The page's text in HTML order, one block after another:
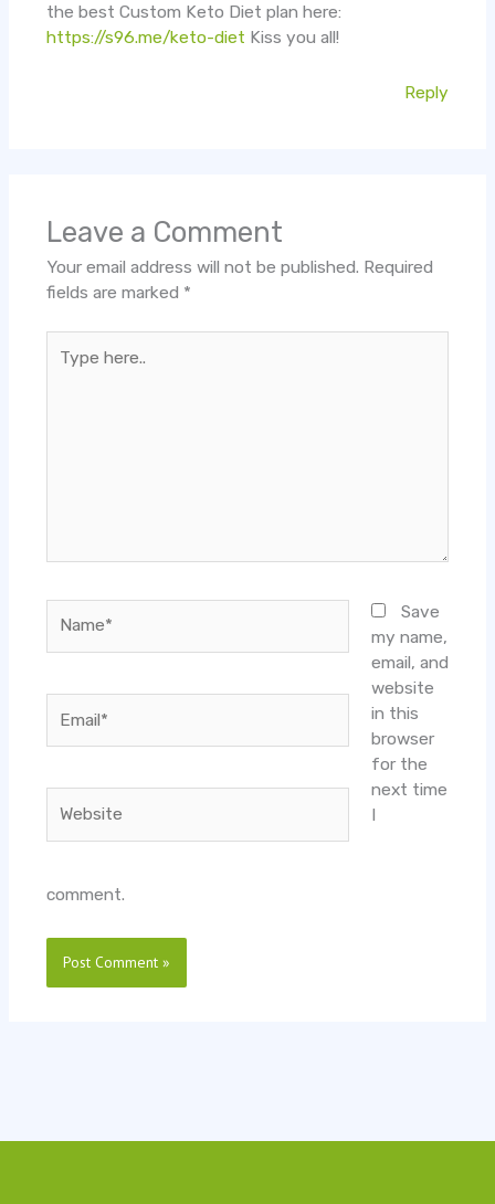
the best Custom Keto Diet plan here:
https://s96.me/keto-diet Kiss you all!
Reply
Leave a Comment
Your email address will not be published. Required
fields are marked *
here..
Save
my name,
email, and
website
in this
browser
for the
next time
I
comment.